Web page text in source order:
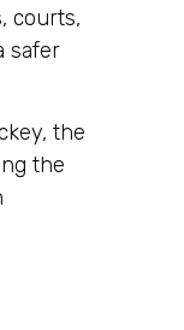
courts,
safer
the
the